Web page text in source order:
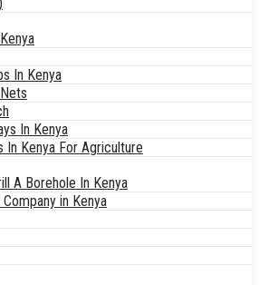
In Kenya
In Kenya
In Kenya For Agriculture
A Borehole In Kenya
in Kenya